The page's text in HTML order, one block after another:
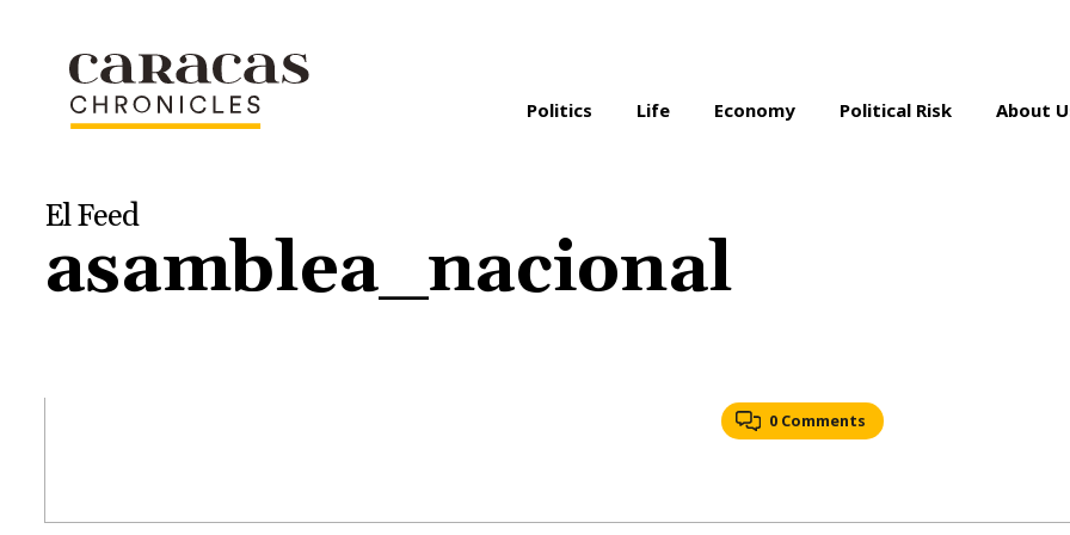
Politics Life Economy Political Risk About
El Feed
asamblea_nacional
0 Comments